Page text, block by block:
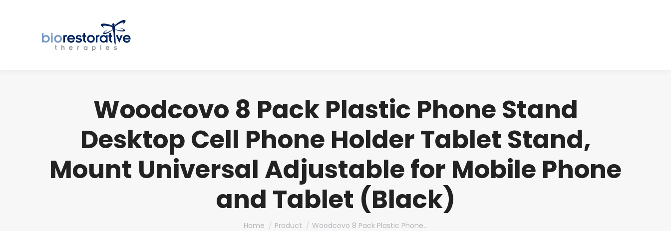
Woodcovo 8 Pack Plastic Phone Stand
Desktop Cell Phone Holder Tablet Stand,
Mount Universal Adjustable for Mobile Phone
and Tablet (Black)
You are here:
Home Product Woodcovo 8 Pack Plastic Phone…